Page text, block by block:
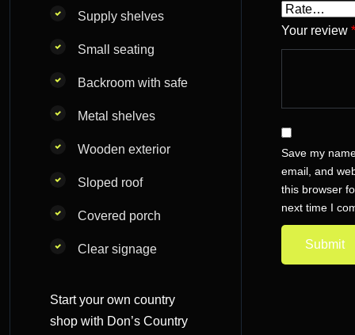
Supply shelves
Small seating
Backroom with safe
Metal shelves
Wooden exterior
Sloped roof
Covered porch
Clear signage
Start your own country
shop with Don’s Country
Your review *
Save my
email, and
this browser
next time I